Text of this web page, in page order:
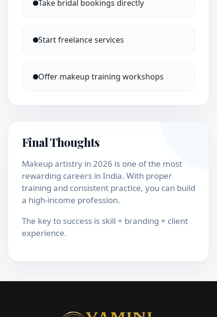
Take bridal bookings directly
Start freelance services
Offer makeup training workshops
Final Thoughts
Makeup artistry in 2026 is one of the most
rewarding careers in India. With proper
training and consistent practice, you can build
a high-income profession.
The key to success is skill + branding + client
experience.